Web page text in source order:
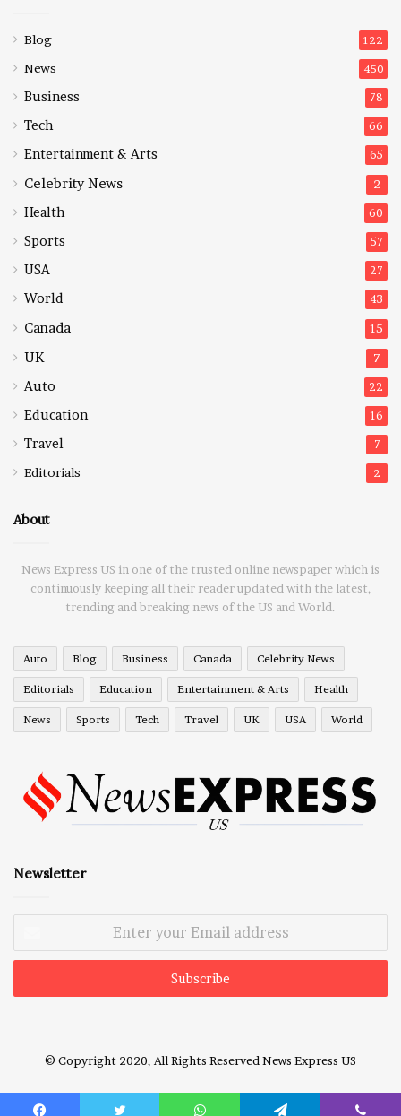
Blog 122
News 450
Business 78
Tech 66
Entertainment & Arts 65
Celebrity News 2
Health 60
Sports 57
USA 27
World 43
Canada 15
UK 7
Auto 22
Education 16
Travel 7
Editorials 2
About
News Express US in one of the trusted online newspaper which is
continuously keeping all their reader updated with the latest,
trending and breaking news of the US and World.
Auto Blog Business Canada Celebrity News
Editorials Education Entertainment & Arts Health
News Sports Tech Travel UK USA World
Newsletter
Email
© Copyright 2020, All Rights Reserved News Express US